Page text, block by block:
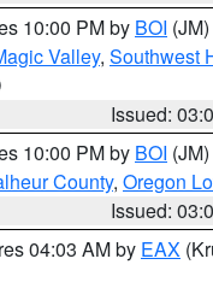
10:00 PM by BOI (JM)
Valley, Southwest
Issued:
10:00 PM by BOI (JM)
County, Oregon
Issued:
04:03 AM by EAX